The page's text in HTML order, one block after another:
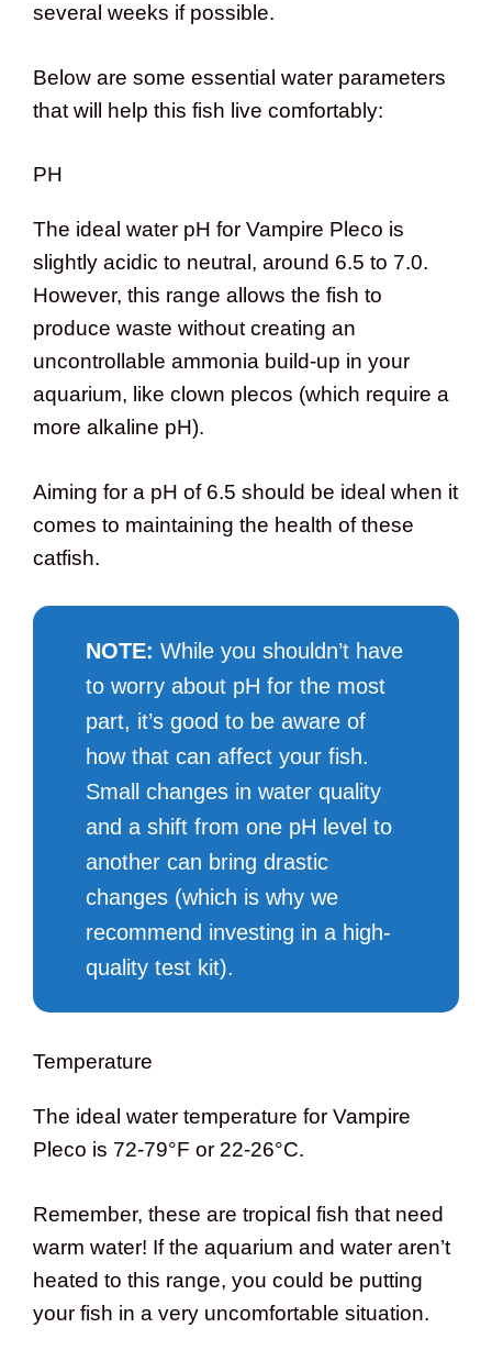
several weeks if possible.
Below are some essential water parameters
that will help this fish live comfortably:
PH
The ideal water pH for Vampire Pleco is
slightly acidic to neutral, around 6.5 to 7.0.
However, this range allows the fish to
produce waste without creating an
uncontrollable ammonia build-up in your
aquarium, like clown plecos (which require a
more alkaline pH).
Aiming for a pH of 6.5 should be ideal when it
comes to maintaining the health of these
catfish.
NOTE: While you shouldn’t have
to worry about pH for the most
part, it’s good to be aware of
how that can affect your fish.
Small changes in water quality
and a shift from one pH level to
another can bring drastic
changes (which is why we
recommend investing in a high-
quality test kit).
Temperature
The ideal water temperature for Vampire
Pleco is 72-79°F or 22-26°C.
Remember, these are tropical fish that need
warm water! If the aquarium and water aren’t
heated to this range, you could be putting
your fish in a very uncomfortable situation.